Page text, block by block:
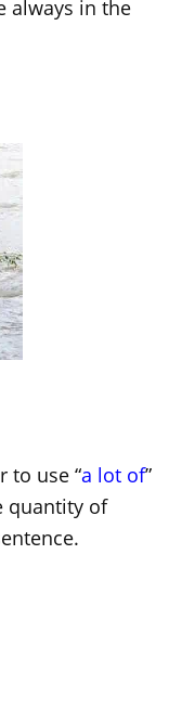
always in the
to use “a lot of”
quantity of